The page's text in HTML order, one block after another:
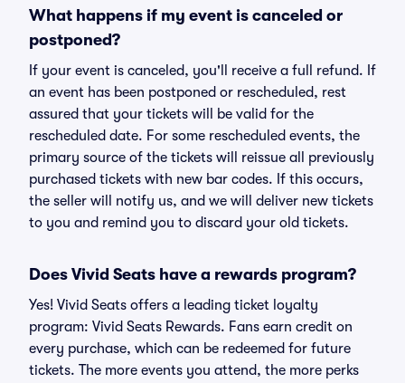
What happens if my event is canceled or
postponed?
If your event is canceled, you'll receive a full refund. If
an event has been postponed or rescheduled, rest
assured that your tickets will be valid for the
rescheduled date. For some rescheduled events, the
primary source of the tickets will reissue all previously
purchased tickets with new bar codes. If this occurs,
the seller will notify us, and we will deliver new tickets
to you and remind you to discard your old tickets.
Does Vivid Seats have a rewards program?
Yes! Vivid Seats offers a leading ticket loyalty
program: Vivid Seats Rewards. Fans earn credit on
every purchase, which can be redeemed for future
tickets. The more events you attend, the more perks